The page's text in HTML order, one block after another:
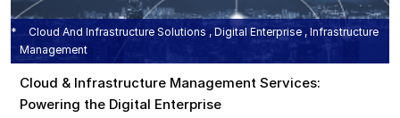
Cloud And Infrastructure Solutions , Digital Enterprise , Infrastructure
Management
Cloud & Infrastructure Management Services:
Powering the Digital Enterprise